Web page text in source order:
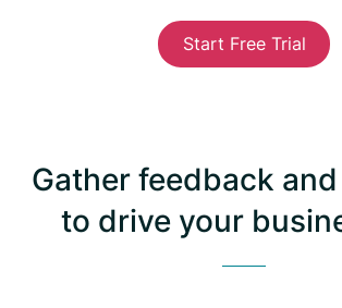
Start Free Trial
Gather feedback
to drive your